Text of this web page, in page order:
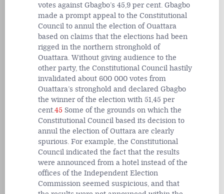
votes against Gbagbo’s 45,9 per cent. Gbagbo
made a prompt appeal to the Constitutional
Council to annul the election of Ouattara
based on claims that the elections had been
rigged in the northern stronghold of
Ouattara. Without giving audience to the
other party, the Constitutional Council hastily
invalidated about 600 000 votes from
Ouattara’s stronghold and declared Gbagbo
the winner of the election with 51,45 per
cent.45 Some of the grounds on which the
Constitutional Council based its decision to
annul the election of Outtara are clearly
spurious. For example, the Constitutional
Council indicated the fact that the results
were announced from a hotel instead of the
offices of the Independent Election
Commission seemed suspicious, and that